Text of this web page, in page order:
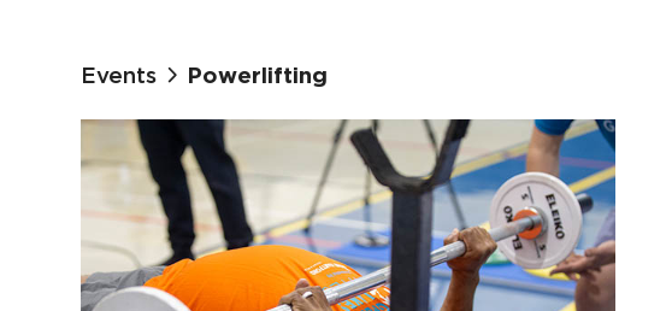
Events Powerlifting